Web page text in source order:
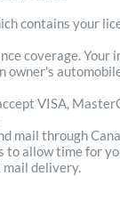
contains your
coverage. Your
VISA,
mail through
to allow time for
delivery.